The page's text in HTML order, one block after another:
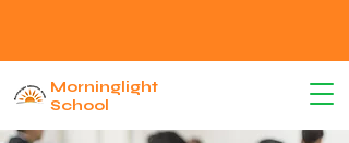
Morninglight
School